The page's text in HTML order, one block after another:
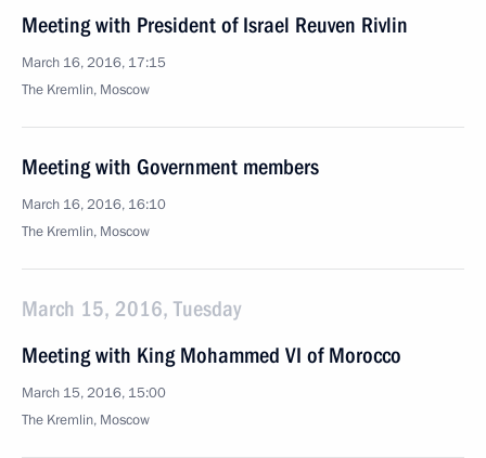
Meeting with President of Israel Reuven Rivlin
March 16, 2016, 17:15
The Kremlin, Moscow
Meeting with Government members
March 16, 2016, 16:10
The Kremlin, Moscow
March 15, 2016, Tuesday
Meeting with King Mohammed VI of Morocco
March 15, 2016, 15:00
The Kremlin, Moscow